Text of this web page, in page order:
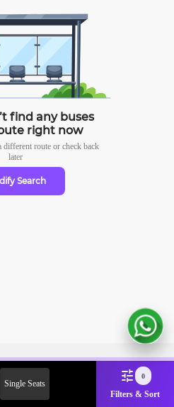
find any buses
right now
different route or check back
later
Search
Single Seats
0
Filters & Sort
First Booking.